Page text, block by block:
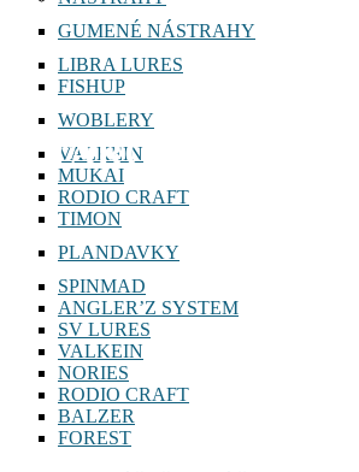
GUMENÉ NÁSTRAHY
LIBRA LURES
FISHUP
WOBLERY
VALKEIN
MUKAI
RODIO CRAFT
TIMON
PLANDAVKY
SPINMAD
ANGLER’Z SYSTEM
SV LURES
VALKEIN
NORIES
RODIO CRAFT
BALZER
FOREST
TARGET SPOON